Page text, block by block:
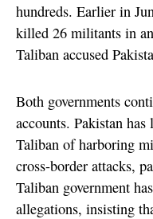
hundreds. Earlier in
killed 26 militants in
Taliban accused
Both governments
accounts. Pakistan has
Taliban of harboring
cross-border attacks,
Taliban government
allegations, insisting